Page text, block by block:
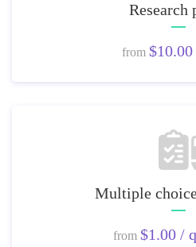
Research
from
Multiple
from $1.00 /